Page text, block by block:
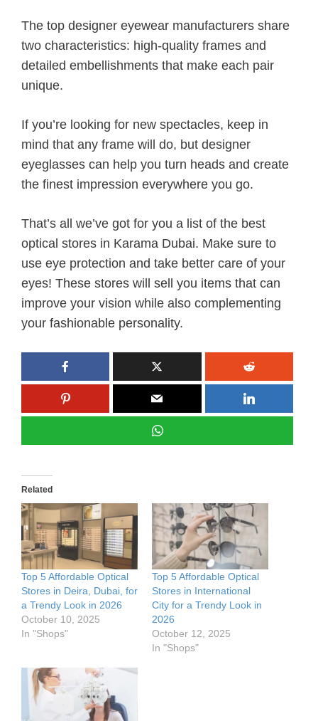
The top designer eyewear manufacturers share
two characteristics: high-quality frames and
detailed embellishments that make each pair
unique.
If you’re looking for new spectacles, keep in
mind that any frame will do, but designer
eyeglasses can help you turn heads and create
the finest impression everywhere you go.
That’s all we’ve got for you a list of the best
optical stores in Karama Dubai. Make sure to
use eye protection and take better care of your
eyes! These stores will sell you items that can
improve your vision while also complementing
your fashionable personality.
Related
Top 5 Affordable Optical
Stores in Deira, Dubai, for
a Trendy Look in 2026
October 10, 2025
In "Shops"
Top 5 Affordable Optical
Stores in International
City for a Trendy Look in
2026
October 12, 2025
In "Shops"